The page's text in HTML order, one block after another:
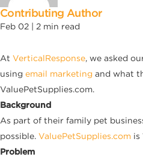
Contributing Author
Feb 02 | 2 min read
At VerticalResponse, we asked
using email marketing and what
ValuePetSupplies.com.
Background
As part of their family pet
possible. ValuePetSupplies.com is
Problem